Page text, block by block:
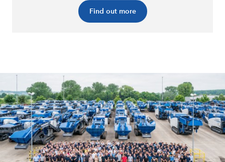
Find out more